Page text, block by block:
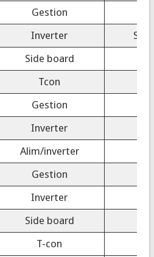
Gestion
Inverter
Side board
Tcon
Gestion
Inverter
Alim/inverter
Gestion
Inverter
Side board
T-con